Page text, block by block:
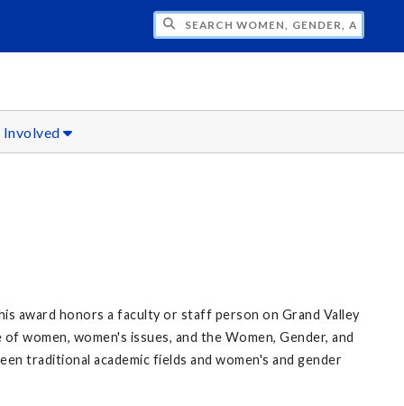
WOMEN, GENDER, AND SEXUALITY
Involved
award honors a faculty or staff person on Grand Valley
women, women's issues, and the Women, Gender, and
traditional academic fields and women's and gender